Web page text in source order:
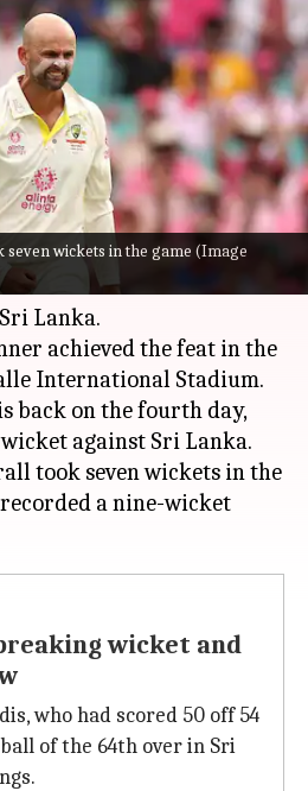
wickets in the game (Image
Shane
against Sri
2025 12:18 pm
pastShane Warne's 59
most successful
Lanka.
achieved the feat in the
International Stadium.
back on the fourth day,
against Sri Lanka.
took seven wickets in the
recorded a nine-wicket
wicket and
who had scored 50 off 54
of the 64th over in Sri